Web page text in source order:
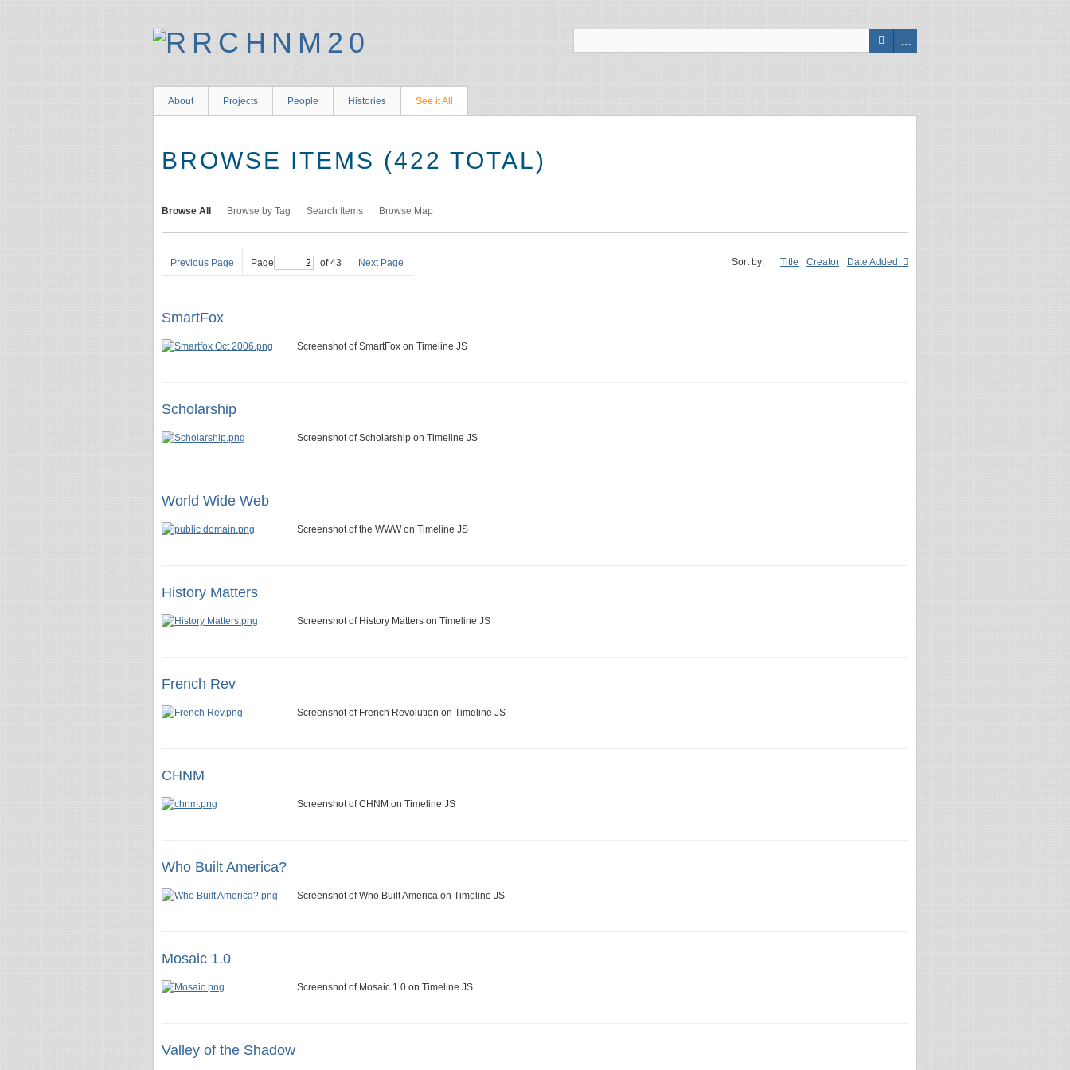
About Projects People Histories See it All
BROWSE ITEMS (422 TOTAL)
Browse All Browse by Tag Search Items Browse Map
Previous Page Page of 43 Next Page Sort by: Title Creator Date Added
SmartFox
Screenshot of SmartFox on Timeline JS
Scholarship
Screenshot of Scholarship on Timeline JS
World Wide Web
Screenshot of the WWW on Timeline JS
History Matters
Screenshot of History Matters on Timeline JS
French Rev
Screenshot of French Revolution on Timeline JS
CHNM
Screenshot of CHNM on Timeline JS
Who Built America?
Screenshot of Who Built America on Timeline JS
Mosaic 1.0
Screenshot of Mosaic 1.0 on Timeline JS
Valley of the Shadow